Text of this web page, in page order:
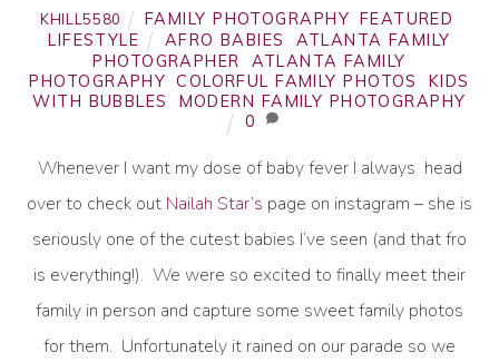
KHILL5580 FAMILY PHOTOGRAPHY, FEATURED
LIFESTYLE
AFRO BABIES
ATLANTA FAMILY
PHOTOGRAPHER
ATLANTA FAMILY
PHOTOGRAPHY ,COLORFUL FAMILY PHOTOS
KIDS
WITH BUBBLES
MODERN FAMILY PHOTOGRAPHY
0
Whenever I want my dose of baby fever I always head
over to check out Nailah Star’s page on instagram – she is
seriously one of the cutest babies I’ve seen (and that fro
is everything!). We were so excited to finally meet their
family in person and capture some sweet family photos
for them. Unfortunately it rained on our parade so we